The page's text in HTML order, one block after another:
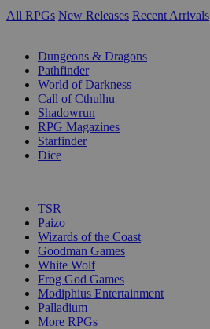
All RPGs New Releases Recent Arrivals
Dungeons & Dragons
Pathfinder
World of Darkness
Call of Cthulhu
Shadowrun
RPG Magazines
Starfinder
Dice
TSR
Paizo
Wizards of the Coast
Goodman Games
White Wolf
Frog God Games
Modiphius Entertainment
Palladium
More RPGs